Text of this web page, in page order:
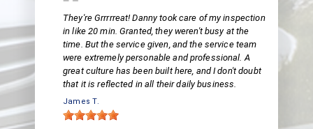
They're Grrrrreat! Danny took care of my inspection
in like 20 min. Granted, they weren't busy at the
time. But the service given, and the service team
were extremely personable and professional. A
great culture has been built here, and I don't doubt
that it is reflected in all their daily business.
James T.